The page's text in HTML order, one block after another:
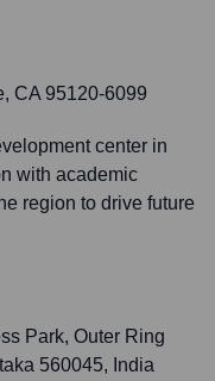
CA 95120-6099
center in
with academic
region to drive future
Park, Outer Ring
560045, India